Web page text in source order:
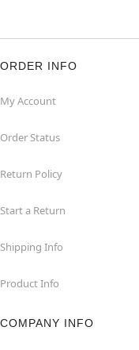
ORDER INFO
My Account
Order Status
Return Policy
Start a Return
Shipping Info
Product Info
COMPANY INFO